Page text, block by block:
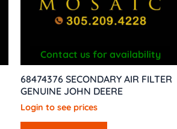
Contact us for availability
68474376 SECONDARY AIR FILTER
GENUINE JOHN DEERE
Login to see prices